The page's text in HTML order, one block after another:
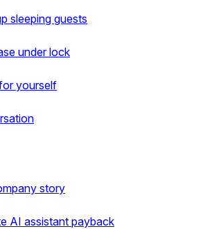
sleeping guests
under lock
yourself
story
AI assistant payback